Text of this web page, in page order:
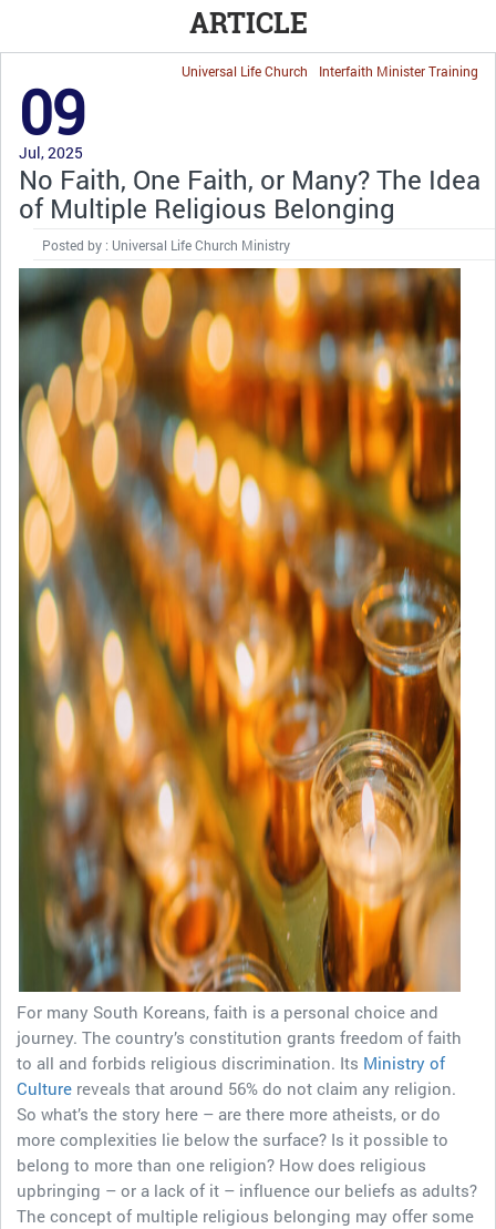
ARTICLE
Interfaith Minister Training
Universal Life Church
09
Jul, 2025
No Faith, One Faith, or Many? The Idea
of Multiple Religious Belonging
Posted by : Universal Life Church Ministry
For many South Koreans, faith is a personal choice and
journey. The country’s constitution grants freedom of faith
to all and forbids religious discrimination. Its Ministry of
Culture reveals that around 56% do not claim any religion.
So what’s the story here – are there more atheists, or do
more complexities lie below the surface? Is it possible to
belong to more than one religion? How does religious
upbringing – or a lack of it – influence our beliefs as adults?
The concept of multiple religious belonging may offer some